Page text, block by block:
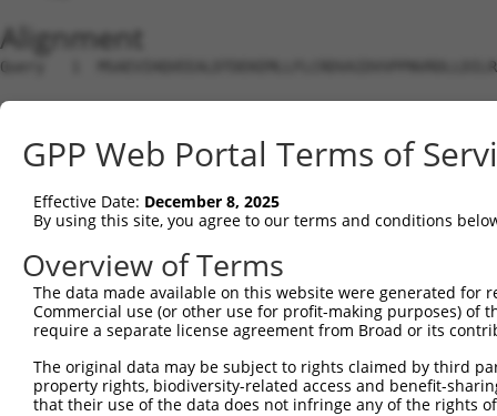
Alignment
Query   1
Sbjct   1
Query  75
Sbjct   1  ----------------------
Query 149
Sbjct  53
Sbjct 127
GPP Web Portal Terms of
Effective Date: December 8, 2025
By using this site, you agree to our terms and conditions
Overview of Terms
The data made available on this website were generated
Commercial use (or other use for profit-making purposes) of
require a separate license agreement from Broad or its
The original data may be subject to rights claimed by third
property rights, biodiversity-related access and benefit-
that their use of the data does not infringe any of the rights